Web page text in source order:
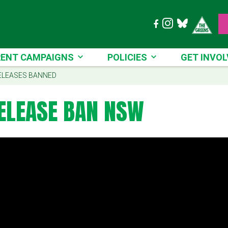
CAMPAIGNS
CAMPAIGNS POLICIES
POLICIES GET INVOLVED
GET
BANNED
BAN NSW